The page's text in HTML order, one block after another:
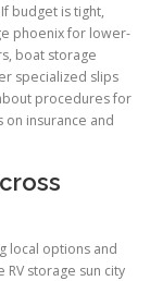
budget is tight,
phoenix for lower-
boat storage
specialized slips
procedures for
insurance and
local options and
storage sun city